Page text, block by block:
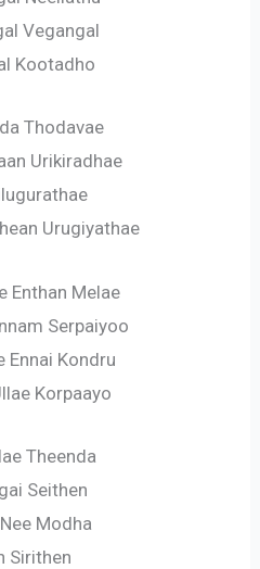
Vegangal
Kootadho
Thodavae
Urikiradhae
Urugiyathae
Enthan Melae
Serpaiyoo
Ennai Kondru
Korpaayo
Theenda
Seithen
Modha
Sirithen